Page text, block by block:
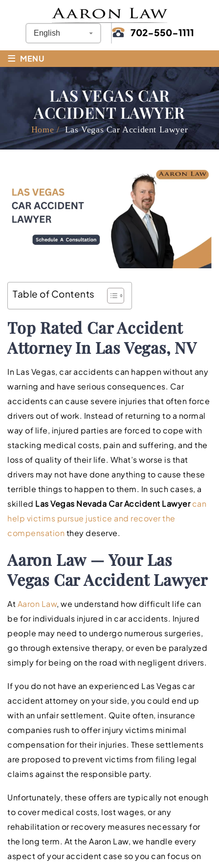
702-550-1111
≡ MENU
LAS VEGAS CAR
ACCIDENT LAWYER
Home/Las Vegas Car Accident Lawyer
Table of Contents
Top Rated Car Accident
Attorney In Las Vegas, NV
In Las Vegas, car accidents can happen without any
warning and have serious consequences. Car
accidents can cause severe injuries that often force
drivers out of work. Instead of returning to a normal
way of life, injured parties are forced to cope with
stacking medical costs, pain and suffering, and the
loss of quality of their life. What’s worse is that
drivers may not have done anything to cause these
terrible things to happen to them. In such cases, a
skilled Las Vegas Nevada Car Accident Lawyer can
help victims pursue justice and recover the
compensation they deserve.
Aaron Law — Your Las
Vegas Car Accident Lawyer
AtAaron Law, we understand how difficult life can
be for individuals injured in car accidents. Injured
people may need to undergo numerous surgeries,
go through extensive therapy, or even be paralyzed
simply for being on the road with negligent drivers.
If you do not have an experienced Las Vegas car
accident attorney on your side, you could end up
with an unfair settlement. Quite often, insurance
companies rush to offer injury victims minimal
compensation for their injuries. These settlements
are proposed to prevent victims from filing legal
claims against the responsible party.
Unfortunately, these offers are typically not enough
to cover medical costs, lost wages, or any
rehabilitation or recovery measures necessary for
the long term. At the Aaron Law, we handle every
aspect of your accident case so you can focus on